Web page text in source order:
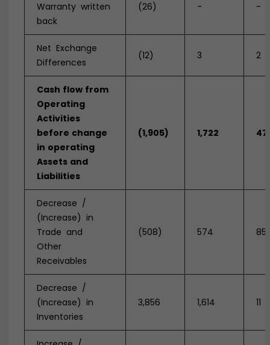
Warranty written
back
(26) - -
Net Exchange
Differences
(12) 3 2
Cash flow from
Operating
Activities
before change
in operating
Assets and
Liabilities
(1,905) 1,722
Decrease /
(Increase) in
Trade and
Other
Receivables
(508) 574
Decrease /
(Increase) in
Inventories
3,856 1,614 11